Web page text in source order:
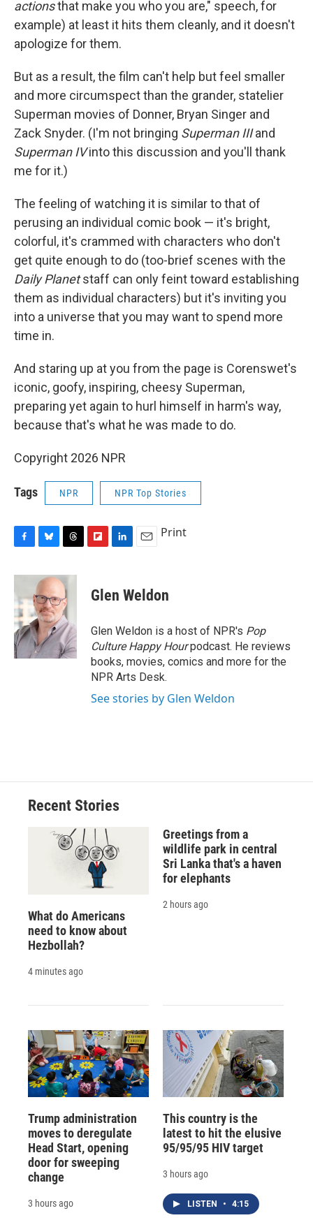
actionsthat make you who you are," speech, for
example) at least it hits them cleanly, and it doesn't
apologize for them.
But as a result, the film can't help but feel smaller
and more circumspect than the grander, statelier
Superman movies of Donner, Bryan Singer and
Zack Snyder. (I'm not bringing Superman IIIand
Superman IVinto this discussion and you'll thank
me for it.)
The feeling of watching it is similar to that of
perusing an individual comic book — it's bright,
colorful, it's crammed with characters who don't
get quite enough to do (too-brief scenes with the
Daily Planetstaff can only feint toward establishing
them as individual characters) but it's inviting you
into a universe that you may want to spend more
time in.
And staring up at you from the page is Corenswet's
iconic, goofy, inspiring, cheesy Superman,
preparing yet again to hurl himself in harm's way,
because that's what he was made to do.
Copyright 2026 NPR
Tags NPR NPR Top Stories
c
e
b
o
o
k
u
s
k
y
r
e
a
d
s
p
b
a
d
k
e
I
n
i
l
Print
Glen Weldon
Glen Weldon is a host of NPR's Pop
Culture Happy Hourpodcast. He reviews
books, movies, comics and more for the
NPR Arts Desk.
See stories by Glen Weldon
Recent Stories
What do Americans
need to know about
Hezbollah?
4 minutes ago
Greetings from a
wildlife park in central
Sri Lanka that's a haven
for elephants
2 hours ago
Trump administration
moves to deregulate
Head Start, opening
door for sweeping
change
3 hours ago
This country is the
latest to hit the elusive
95/95/95 HIV target
3 hours ago
LISTEN • 4:15